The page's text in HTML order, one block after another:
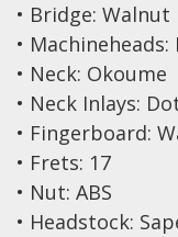
Keyboards
News & Events
History
Contact Us
Privacy Policy
• Bridge: Walnut
•
• Neck: Okoume
• Neck Inlays:
• Fingerboard:
• Frets: 17
• Nut: ABS
• Headstock: